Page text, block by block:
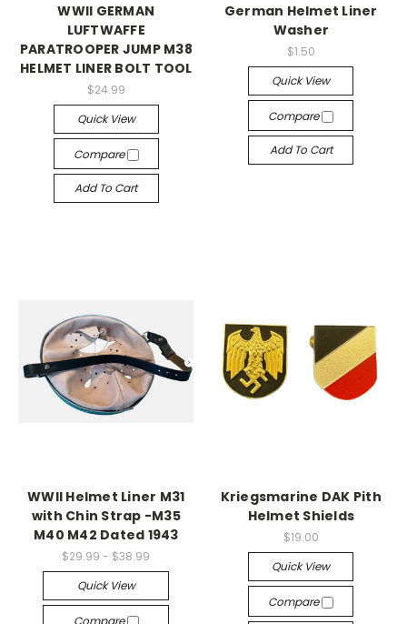
WWII GERMAN
LUFTWAFFE
PARATROOPER JUMP M38
HELMET LINER BOLT TOOL
$24.99
Quick View
Compare
Add To Cart
German Helmet Liner
Washer
$1.50
Quick View
Compare
Add To Cart
WWII Helmet Liner M31
with Chin Strap -M35
M40 M42 Dated 1943
$29.99 - $38.99
Quick View
Compare
Kriegsmarine DAK Pith
Helmet Shields
$19.00
Quick View
Compare